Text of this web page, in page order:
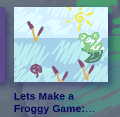
Lets Make a
Froggy Game: